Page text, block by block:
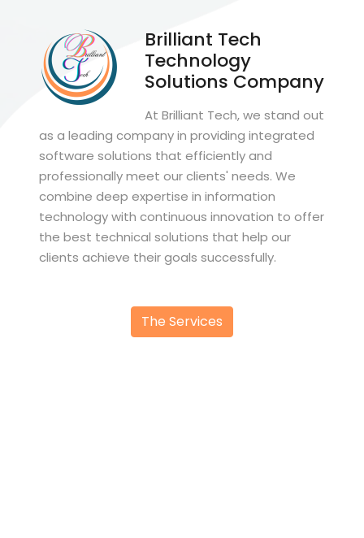
Brilliant Tech
Technology
Solutions Company
At Brilliant Tech, we stand out
as a leading company in providing integrated
software solutions that efficiently and
professionally meet our clients' needs. We
combine deep expertise in information
technology with continuous innovation to offer
the best technical solutions that help our
clients achieve their goals successfully.
The Services